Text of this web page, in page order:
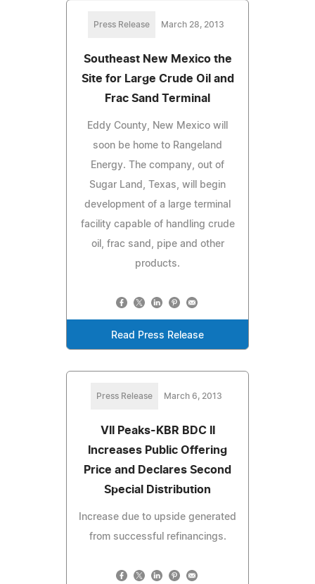
Press Release March 28, 2013
Southeast New Mexico the
Site for Large Crude Oil and
Frac Sand Terminal
Eddy County, New Mexico will
soon be home to Rangeland
Energy. The company, out of
Sugar Land, Texas, will begin
development of a large terminal
facility capable of handling crude
oil, frac sand, pipe and other
products.
Read Press Release
Press Release March 6, 2013
VII Peaks-KBR BDC II
Increases Public Offering
Price and Declares Second
Special Distribution
Increase due to upside generated
from successful refinancings.